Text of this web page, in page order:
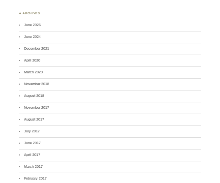
♣ ARCHIVES
June 2026
June 2024
December 2021
April 2020
March 2020
November 2018
August 2018
November 2017
August 2017
July 2017
June 2017
April 2017
March 2017
February 2017